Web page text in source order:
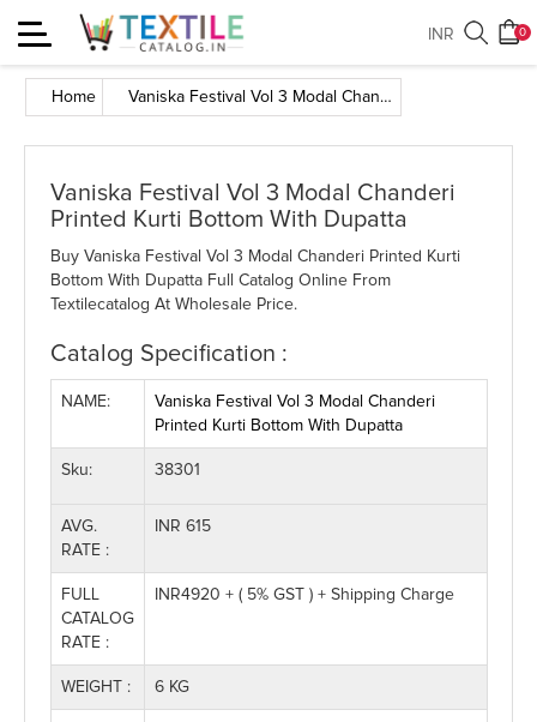
Toggle
navigation
0
INR
Home Vaniska Festival Vol 3 Modal Chanderi Printed Kurti Bottom With Dupatta
Vaniska Festival Vol 3 Modal Chanderi
Printed Kurti Bottom With Dupatta
Buy Vaniska Festival Vol 3 Modal Chanderi Printed Kurti
Bottom With Dupatta Full Catalog Online From
Textilecatalog At Wholesale Price.
Catalog Specification :
NAME:
Vaniska Festival Vol 3 Modal Chanderi
Printed Kurti Bottom With Dupatta
Sku: 38301
AVG.
RATE :
INR 615
FULL
CATALOG
RATE :
INR4920 + ( 5% GST ) + Shipping Charge
WEIGHT : 6 KG